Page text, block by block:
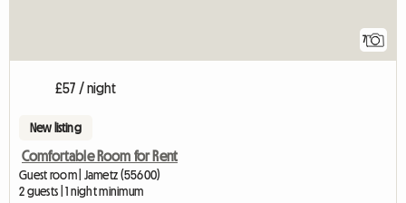
7
£57 / night
New listing
Comfortable Room for Rent
Guest room | Jametz (55600)
2 guests | 1 night minimum